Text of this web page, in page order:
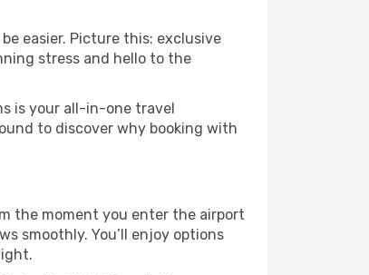
easier. Picture this: exclusive
stress and hello to the
is your all-in-one travel
to discover why booking with
the moment you enter the airport
smoothly. You’ll enjoy options